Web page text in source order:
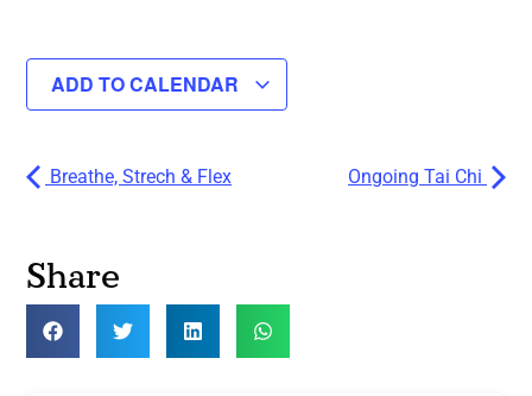
ADD TO CALENDAR
Breathe, Strech & Flex Ongoing Tai Chi
Share